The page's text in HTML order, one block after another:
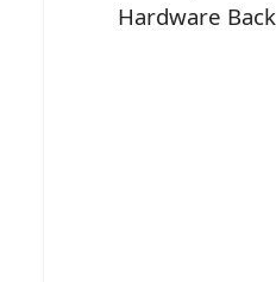
Hardware Back